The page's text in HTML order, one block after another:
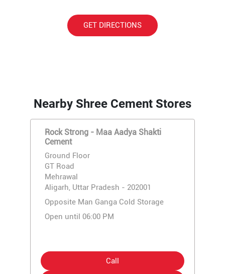
GET DIRECTIONS
Nearby Shree Cement Stores
Rock Strong - Maa Aadya Shakti
Cement
Ground Floor
GT Road
Mehrawal
Aligarh, Uttar Pradesh - 202001
Opposite Man Ganga Cold Storage
Open until 06:00 PM
Call